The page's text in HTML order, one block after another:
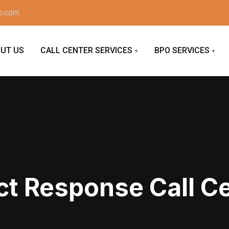
US CALL CENTER SERVICES BPO SERVICES
Response Call